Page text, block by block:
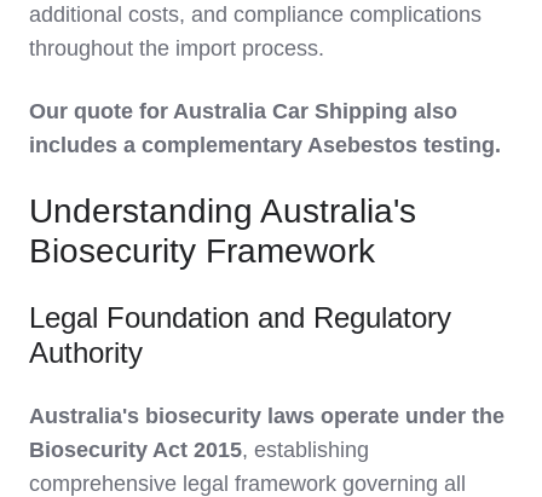
additional costs, and compliance complications
throughout the import process.
Our quote for Australia Car Shipping also
includes a complementary Asebestos testing.
Understanding Australia's
Biosecurity Framework
Legal Foundation and Regulatory
Authority
Australia's biosecurity laws operate under the
Biosecurity Act 2015, establishing
comprehensive legal framework governing all